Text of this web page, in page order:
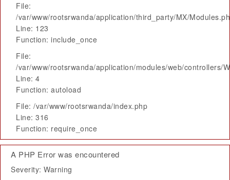
File:
/var/www/rootsrwanda/application/third_party/MX/
Line: 123
Function: include_once
File:
/var/www/rootsrwanda/application/modules/web/controllers/
Line: 4
Function: autoload
File: /var/www/rootsrwanda/index.php
Line: 316
Function: require_once
A PHP Error was encountered
Severity: Warning